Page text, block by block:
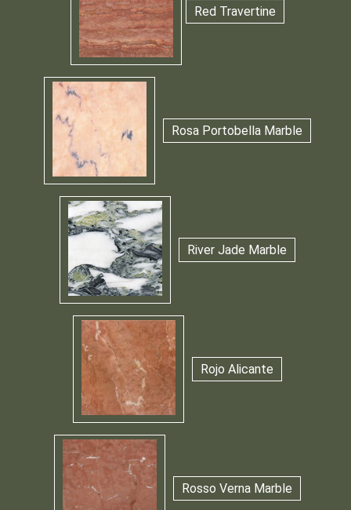
Red Travertine
Rosa Portobella Marble
River Jade Marble
Rojo Alicante
Rosso Verna Marble